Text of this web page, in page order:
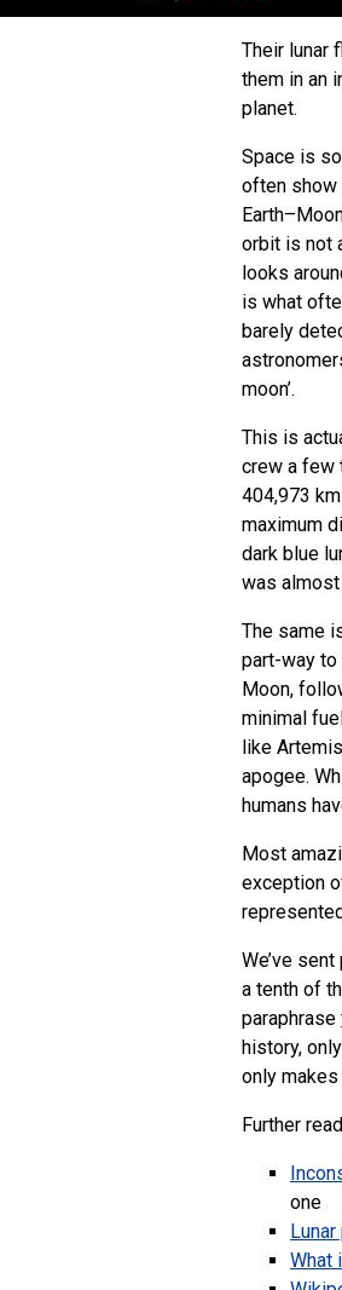
Their lunar
them in an
planet.
Space is
often show
orbit is not
looks
is what
barely
moon’.
This is
crew a few
404,973
maximum
dark blue
was
The same
part-way to
Moon,
minimal
like
apogee.
humans
Most
exception
We’ve
a tenth of
paraphrase
history,
only
Further
one
What